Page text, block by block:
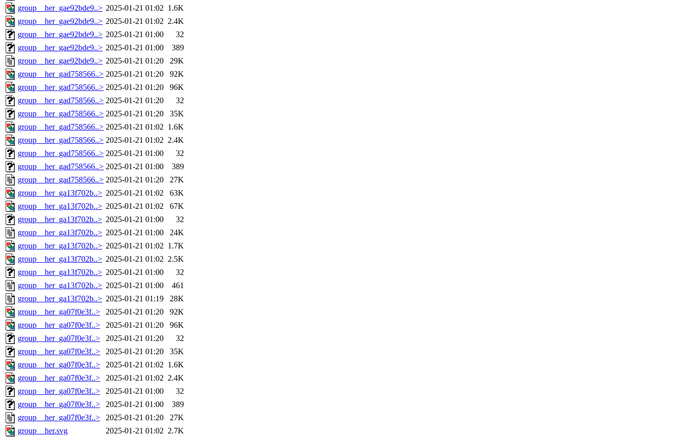
group__her_gae92bde9..> 2025-01-21 01:02 1.6K
group__her_gae92bde9..> 2025-01-21 01:02 2.4K
group__her_gae92bde9..> 2025-01-21 01:00
32
group__her_gae92bde9..> 2025-01-21 01:00
389
group__her_gae92bde9..> 2025-01-21 01:20
29K
group__her_gad758566..> 2025-01-21 01:20
92K
group__her_gad758566..> 2025-01-21 01:20
96K
group__her_gad758566..> 2025-01-21 01:20
32
group__her_gad758566..> 2025-01-21 01:20
35K
group__her_gad758566..> 2025-01-21 01:02 1.6K
group__her_gad758566..> 2025-01-21 01:02 2.4K
group__her_gad758566..> 2025-01-21 01:00
32
group__her_gad758566..> 2025-01-21 01:00
389
group__her_gad758566..> 2025-01-21 01:20
27K
group__her_ga13f702b..> 2025-01-21 01:02
63K
group__her_ga13f702b..> 2025-01-21 01:02
67K
group__her_ga13f702b..> 2025-01-21 01:00
32
group__her_ga13f702b..> 2025-01-21 01:00
24K
group__her_ga13f702b..> 2025-01-21 01:02 1.7K
group__her_ga13f702b..> 2025-01-21 01:02 2.5K
group__her_ga13f702b..> 2025-01-21 01:00
32
group__her_ga13f702b..> 2025-01-21 01:00
461
group__her_ga13f702b..> 2025-01-21 01:19
28K
group__her_ga07f0e3f..>
2025-01-21 01:20
92K
group__her_ga07f0e3f..>
2025-01-21 01:20
96K
group__her_ga07f0e3f..>
2025-01-21 01:20
32
group__her_ga07f0e3f..>
2025-01-21 01:20
35K
group__her_ga07f0e3f..>
2025-01-21 01:02 1.6K
group__her_ga07f0e3f..>
2025-01-21 01:02 2.4K
group__her_ga07f0e3f..>
2025-01-21 01:00
32
group__her_ga07f0e3f..>
2025-01-21 01:00
389
group__her_ga07f0e3f..>
2025-01-21 01:20
27K
group__her.svg
2025-01-21 01:02 2.7K